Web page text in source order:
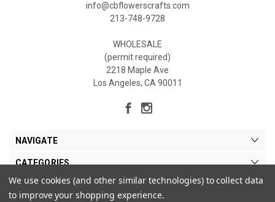
info@cbflowerscrafts.com
213-748-9728
WHOLESALE
(permit required)
2218 Maple Ave
Los Angeles, CA 90011
NAVIGATE
CATEGORIES
MY ACCOUNT
We use cookies (and other similar technologies) to collect data
to improve your shopping experience.